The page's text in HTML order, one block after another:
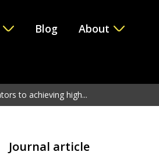
Blog About
to achieving high...
Journal article